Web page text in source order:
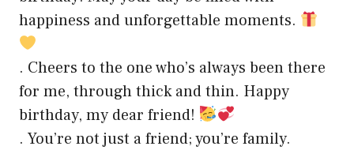
happiness and unforgettable moments.
. Cheers to the one who’s always been there
for me, through thick and thin. Happy
birthday, my dear friend!
. You’re not just a friend; you’re family.